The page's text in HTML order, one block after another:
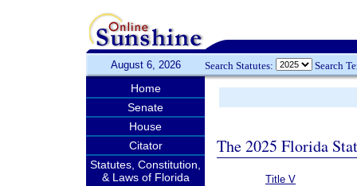
August 6, 2026 Search Statutes: Search
Home
Senate
House
Citator
Statutes, Constitution,
& Laws of Florida
The 2025 Florida
Title V